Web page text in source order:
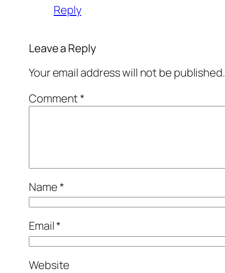
Reply
Leave a Reply
Your email address will not be published.
Comment*
Name*
Email*
Website